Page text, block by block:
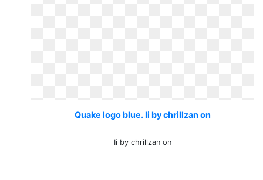
Quake logo blue. Ii by chrillzan on
Ii by chrillzan on